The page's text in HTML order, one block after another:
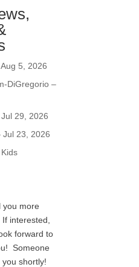
5, 2026
DiGregorio –
29, 2026
Jul 23, 2026
you more
interested,
forward to
Someone
shortly!